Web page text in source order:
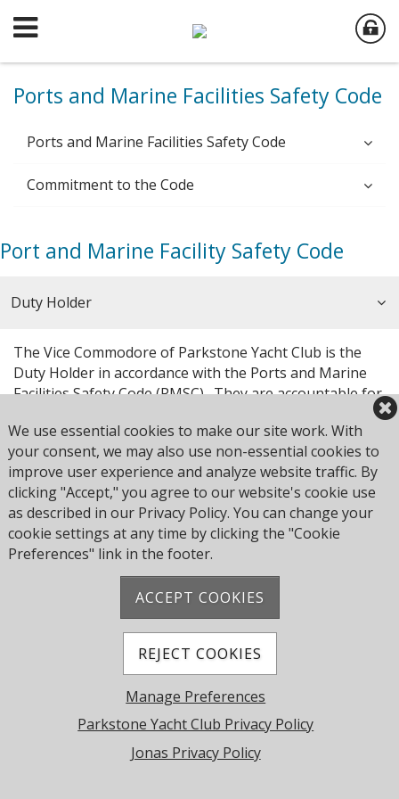
Ports and Marine Facilities Safety Code
Ports and Marine Facilities Safety Code
Commitment to the Code
Port and Marine Facility Safety Code
Duty Holder
The Vice Commodore of Parkstone Yacht Club is the
Duty Holder in accordance with the Ports and Marine
Facilities Safety Code (PMSC). They are accountable for
Parkstone Yacht Club's compliance with the PMSC and
the Yacht Club's performance in ensuring safe marine
operations. The duty holder cannot assign or delegate
accountability for compliance with the PMSC.
We use essential cookies to make our site work. With
your consent, we may also use non-essential cookies to
improve user experience and analyze website traffic. By
clicking "Accept," you agree to our website's cookie use
as described in our Privacy Policy. You can change your
cookie settings at any time by clicking the "Cookie
Preferences" link in the footer.
ACCEPT COOKIES
REJECT COOKIES
Manage Preferences
Parkstone Yacht Club Privacy Policy
Jonas Privacy Policy
Address: Pearce Ave, Poole BH14 8EH, United
Kingdom
Phone:+44 1202 743610
© 2026 Parkstone Yacht Club. All Rights Reserved.
Cookie Preferences